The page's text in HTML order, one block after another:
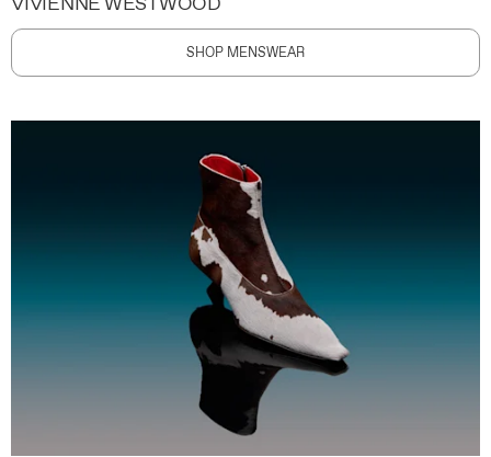
SHOP MENSWEAR